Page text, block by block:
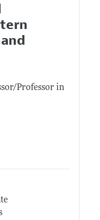
Professor in